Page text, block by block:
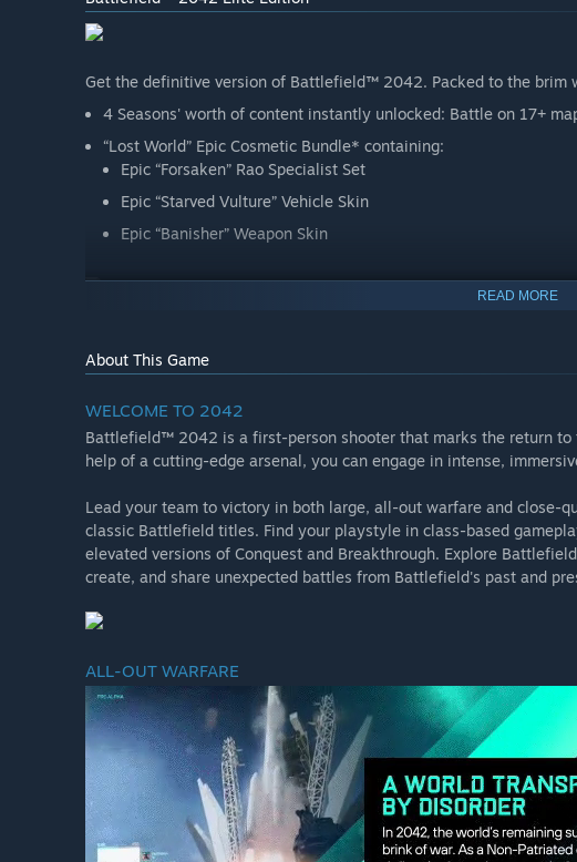
Get the definitive version of Battlefield™ 2042. Packed to the
4 Seasons' worth of content instantly unlocked: Battle on 17+
“Lost World” Epic Cosmetic Bundle* containing:
Epic “Forsaken” Rao Specialist Set
Epic “Starved Vulture” Vehicle Skin
Epic “Banisher” Weapon Skin
READ MORE
About This Game
WELCOME TO 2042
Battlefield™ 2042 is a first-person shooter that marks the return
help of a cutting-edge arsenal, you can engage in intense,
Lead your team to victory in both large, all-out warfare and close-
classic Battlefield titles. Find your playstyle in class-based
elevated versions of Conquest and Breakthrough. Explore
create, and share unexpected battles from Battlefield's past and
ALL-OUT WARFARE